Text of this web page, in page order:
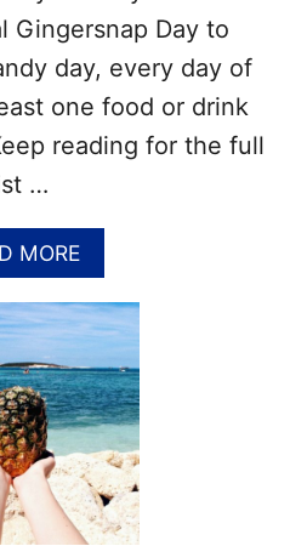
T
A
B
L
E
–
T
I
O
N
A
D
A
Y
S
W
O
R
Gingersnap Day to
day, every day of
one food or drink
reading for the full
…
MOREA
B
O
U
F
O
O
D
H
O
L